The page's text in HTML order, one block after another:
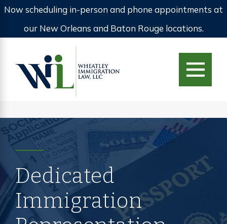
Now scheduling in-person and phone appointments at
our New Orleans and Baton Rouge locations.
Dedicated
Immigration